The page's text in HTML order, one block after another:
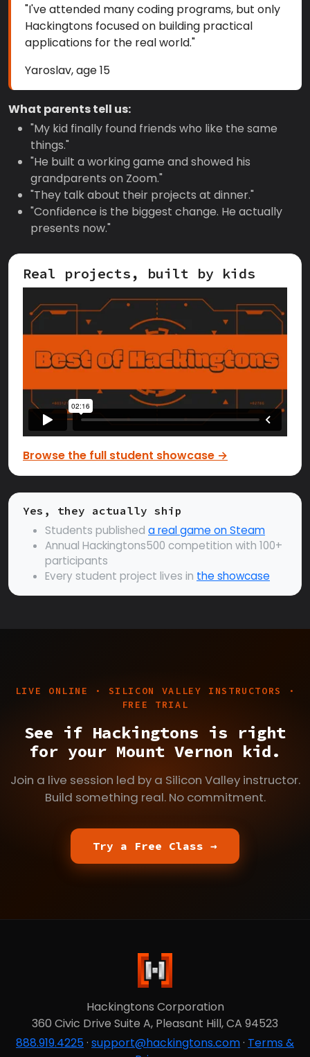
"I've attended many coding programs, but only
Hackingtons focused on building practical
applications for the real world."
Yaroslav, age 15
What parents tell us:
"My kid finally found friends who like the same
things."
"He built a working game and showed his
grandparents on Zoom."
"They talk about their projects at dinner."
"Confidence is the biggest change. He actually
presents now."
Real projects, built by kids
Browse the full student showcase →
Yes, they actually ship
Students published a real game on Steam
Annual Hackingtons500 competition with 100+
participants
Every student project lives in the showcase
LIVE ONLINE · SILICON VALLEY INSTRUCTORS ·
FREE TRIAL
See if Hackingtons is right
for your Mount Vernon kid.
Join a live session led by a Silicon Valley instructor.
Build something real. No commitment.
Try a Free Class →
Hackingtons Corporation
360 Civic Drive Suite A, Pleasant Hill, CA 94523
888.919.4225· support@hackingtons.com· Terms &